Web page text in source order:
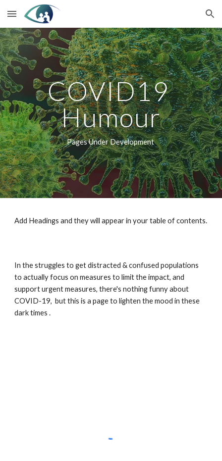
Skip to main content Skip to navigation
COVID19
Humour
Pages Under Development
Add Headings and they will appear in your table of contents.
In the struggles to get distracted & confused populations
to actually focus on measures to limit the impact, and
support urgent measures, there's nothing funny about
COVID-19,  but this is a page to lighten the mood in these
dark times .